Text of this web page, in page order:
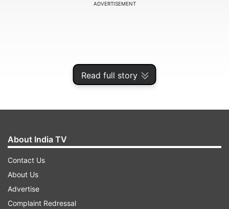
Read full story
ADVERTISEMENT
The winner will receive the prize money of Rs 1
crore while the second prize is worth Rs 1 lakh.
The consolation prize is Rs 8000.
About India TV
Contact Us
About Us
Advertise
Complaint Redressal